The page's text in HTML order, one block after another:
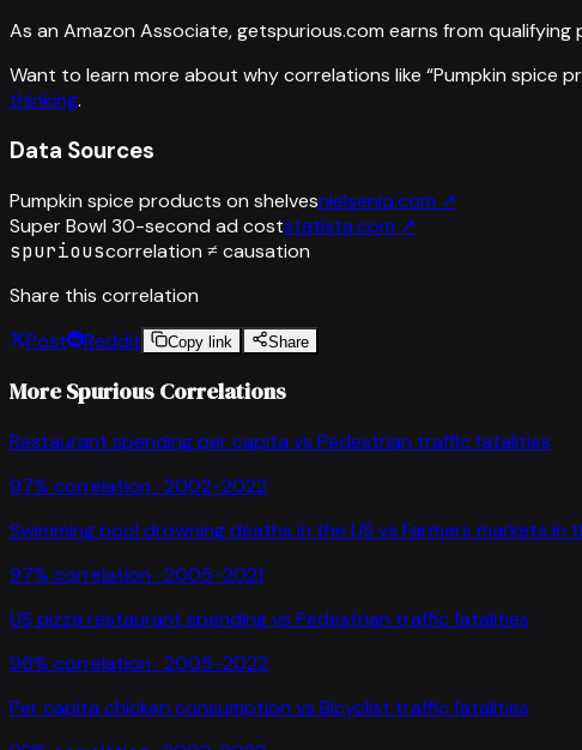
As an Amazon Associate, getspurious.com earns from qualifying
Want to learn more about why correlations like “Pumpkin spice
thinking.
Data Sources
Pumpkin spice products on shelvesnielseniq.com ↗
Super Bowl 30-second ad coststatista.com ↗
spuriouscorrelation ≠ causation
Share this correlation
Post
Reddit Copy link Share
More Spurious Correlations
Restaurant spending per capita vs Pedestrian traffic fatalities
97% correlation · 2002-2022
Swimming pool drowning deaths in the US vs Farmers markets in
97% correlation · 2005-2021
US pizza restaurant spendingvs Pedestrian traffic fatalities
96% correlation · 2005-2022
Per capita chicken consumption vs Bicyclist traffic fatalities